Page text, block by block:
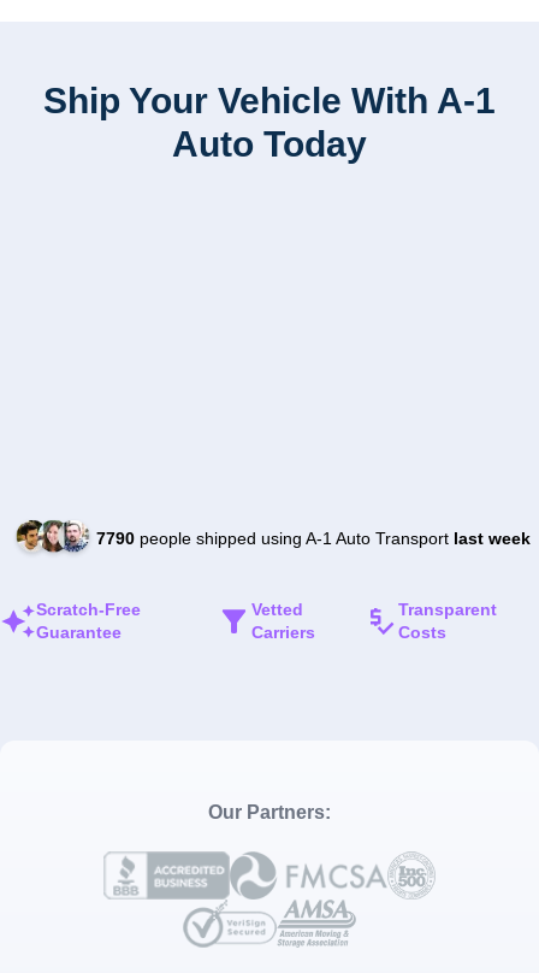
Ship Your Vehicle With A-1
Auto Today
7790people shipped using A-1 Auto Transport last week
Scratch-Free
Guarantee
Vetted
Carriers
Transparent
Costs
Our Partners: